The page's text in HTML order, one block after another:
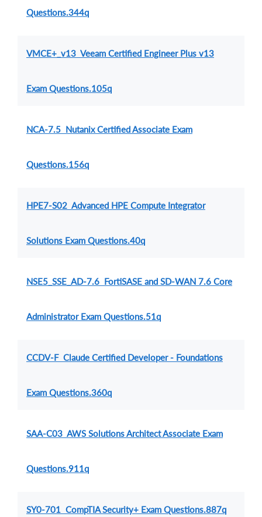
Questions.344q
VMCE+_v13 Veeam Certified Engineer Plus v13
Exam Questions.105q
NCA-7.5 Nutanix Certified Associate Exam
Questions.156q
HPE7-S02 Advanced HPE Compute Integrator
Solutions Exam Questions.40q
NSE5_SSE_AD-7.6 FortiSASE and SD-WAN 7.6 Core
Administrator Exam Questions.51q
CCDV-F Claude Certified Developer - Foundations
Exam Questions.360q
SAA-C03 AWS Solutions Architect Associate Exam
Questions.911q
SY0-701 CompTIA Security+ Exam Questions.887q